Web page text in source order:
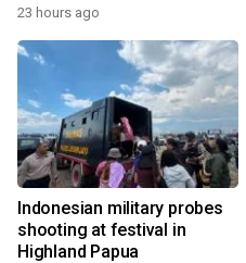
23 hours ago
Indonesian military probes
shooting at festival in
Highland Papua